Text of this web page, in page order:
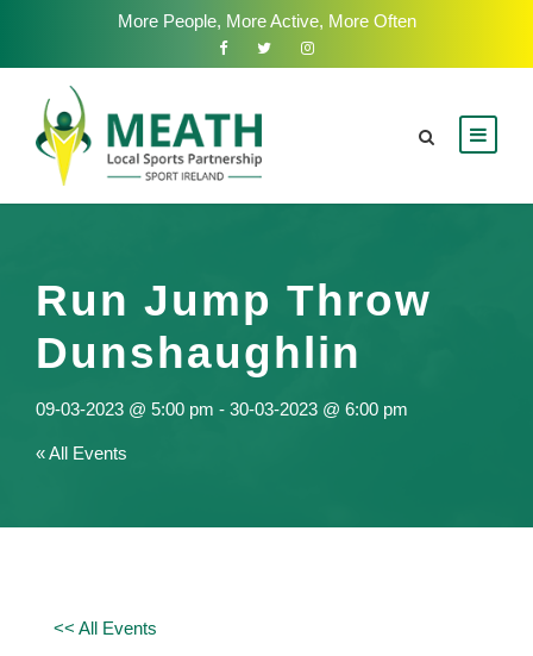
More People, More Active, More Often
Run Jump Throw
Dunshaughlin
09-03-2023 @ 5:00 pm - 30-03-2023 @ 6:00 pm
« All Events
<< All Events